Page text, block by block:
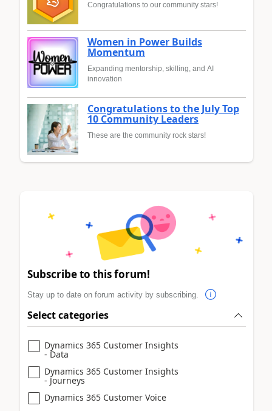
Congratulations to our community stars!
Women in Power Builds
Momentum
Expanding mentorship, skilling, and AI
innovation
Congratulations to the July Top
10 Community Leaders
These are the community rock stars!
Subscribe to this forum!
Stay up to date on forum activity by subscribing.
Select categories
Dynamics 365 Customer Insights
- Data
Dynamics 365 Customer Insights
- Journeys
Dynamics 365 Customer Voice